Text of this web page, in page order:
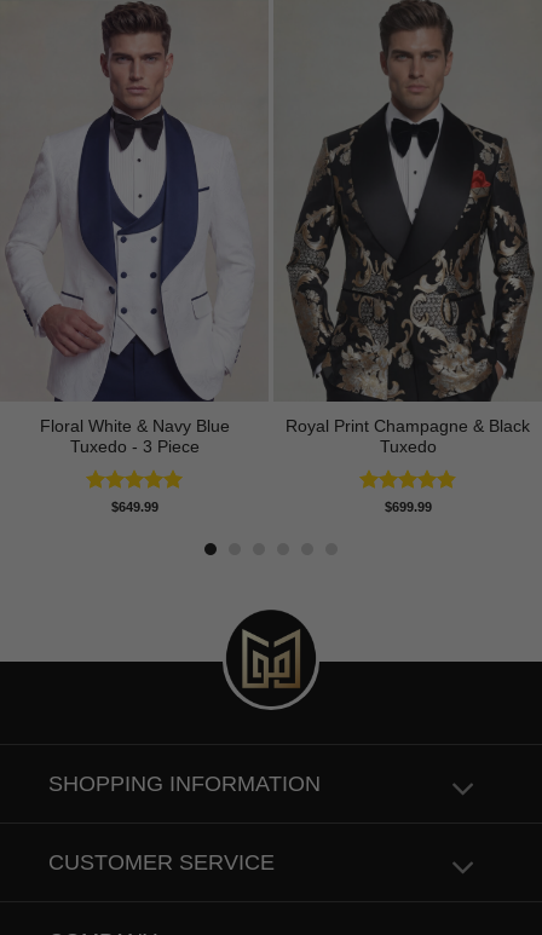
Floral White & Navy Blue
Tuxedo - 3 Piece
Rated5.00
$649.99
Royal Print Champagne & Black
Tuxedo
Rated4.83
$699.99
SHOPPING INFORMATION
CUSTOMER SERVICE